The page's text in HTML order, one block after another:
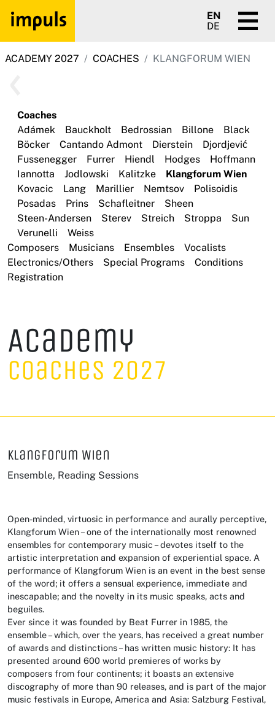
EN
DE
ACADEMY 2027 COACHES KLANGFORUM WIEN
Coaches
Adámek
Bauckholt Bedrossian Billone
Black
Böcker
Cantando Admont Dierstein
Djordjević
Fussenegger
Furrer Hiendl Hodges
Hoffmann
Iannotta
Jodlowski Kalitzke
Klangforum Wien
Kovacic
Lang Marillier Nemtsov
Polisoidis
Posadas
Prins Schafleitner
Sheen
Steen-Andersen
Sterev Streich Stroppa
Sun
Verunelli
Weiss
Composers
Musicians Ensembles
Vocalists
Electronics/Others
Special Programs
Conditions
Registration
Academy
Coaches 2027
Klangforum Wien
Ensemble, Reading Sessions
Open-minded, virtuosic in performance and aurally perceptive,
Klangforum Wien – one of the internationally most renowned
ensembles for contemporary music – devotes itself to the
artistic interpretation and expansion of experiential space. A
performance of Klangforum Wien is an event in the best sense
of the word; it offers a sensual experience, immediate and
inescapable; and the novelty in its music speaks, acts and
beguiles.
Ever since it was founded by Beat Furrer in 1985, the
ensemble – which, over the years, has received a great number
of awards and distinctions – has written music history: It has
presented around 600 world premieres of works by
composers from four continents; it boasts an extensive
discography of more than 90 releases, and is part of the major
music festivals in Europe, America and Asia: Salzburg Festival,